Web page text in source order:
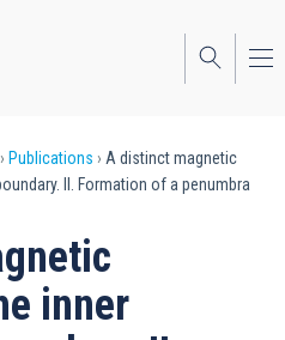
Publications
A distinct magnetic
II. Formation of a penumbra
inner